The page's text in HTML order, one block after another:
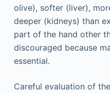
olive), softer (liver),
deeper (kidneys) than
part of the hand other
discouraged because
essential.
Careful evaluation of